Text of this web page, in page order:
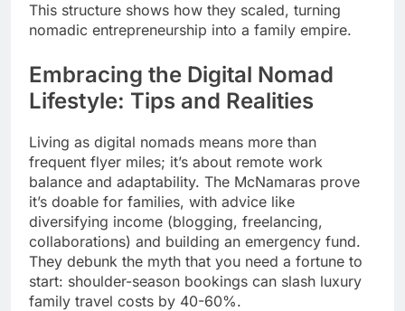
This structure shows how they scaled, turning
nomadic entrepreneurship into a family empire.
Embracing the Digital Nomad
Lifestyle: Tips and Realities
Living as digital nomads means more than
frequent flyer miles; it’s about remote work
balance and adaptability. The McNamaras prove
it’s doable for families, with advice like
diversifying income (blogging, freelancing,
collaborations) and building an emergency fund.
They debunk the myth that you need a fortune to
start: shoulder-season bookings can slash luxury
family travel costs by 40-60%.